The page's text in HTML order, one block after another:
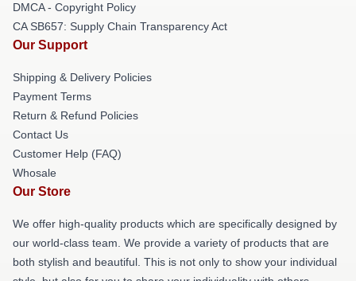
DMCA - Copyright Policy
CA SB657: Supply Chain Transparency Act
Our Support
Shipping & Delivery Policies
Payment Terms
Return & Refund Policies
Contact Us
Customer Help (FAQ)
Whosale
Our Store
We offer high-quality products which are specifically designed by
our world-class team. We provide a variety of products that are
both stylish and beautiful. This is not only to show your individual